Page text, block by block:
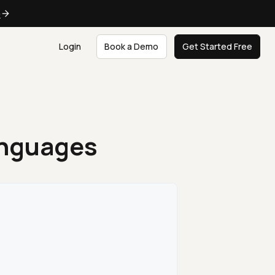
Login Book a Demo Get Started Free